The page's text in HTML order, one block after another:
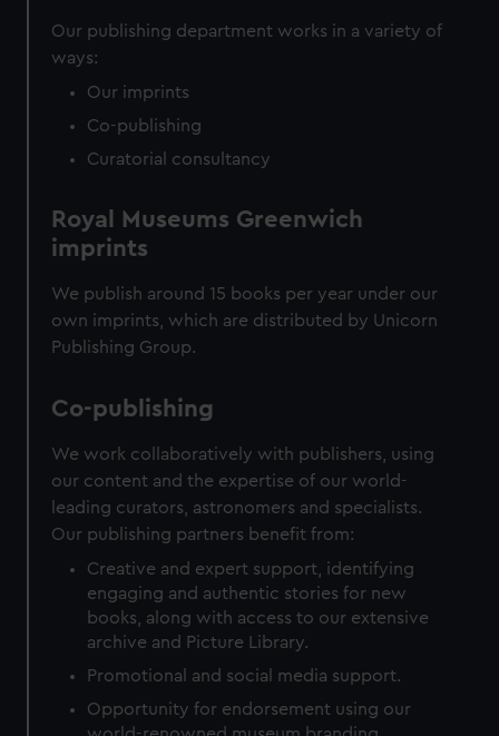
We’d like to use additional cookies to remember your
preferences, understand how our website is used, and to
help us improve it. We may also use cookies to tailor our
marketing to your interests and deliver embedded content
cookies, change your preferences or opt-out at any time.
Our publishing department works in a variety of
ways:
Our imprints
Co-publishing
Curatorial consultancy
Royal Museums Greenwich
imprints
We publish around 15 books per year under our
own imprints, which are distributed by Unicorn
Publishing Group.
Co-publishing
We work collaboratively with publishers, using
our content and the expertise of our world-
leading curators, astronomers and specialists.
Our publishing partners benefit from:
Creative and expert support, identifying
engaging and authentic stories for new
books, along with access to our extensive
archive and Picture Library.
Promotional and social media support.
Opportunity for endorsement using our